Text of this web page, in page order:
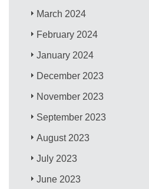
March 2024
February 2024
January 2024
December 2023
November 2023
September 2023
August 2023
July 2023
June 2023